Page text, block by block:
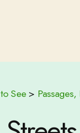
See>